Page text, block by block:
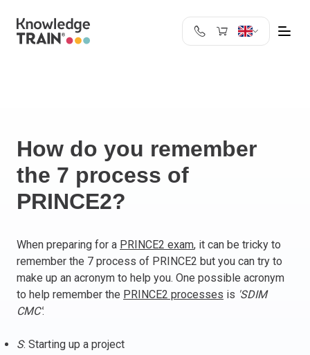
Cyprus
Czech Republic
France
Germany
Greece
How do you remember
the 7 process of
PRINCE2?
When preparing for a PRINCE2 exam, it can be tricky to
remember the 7 process of PRINCE2 but you can try to
make up an acronym to help you. One possible acronym
to help remember the PRINCE2 processes is 'SDIM
CMC':
S: Starting up a project